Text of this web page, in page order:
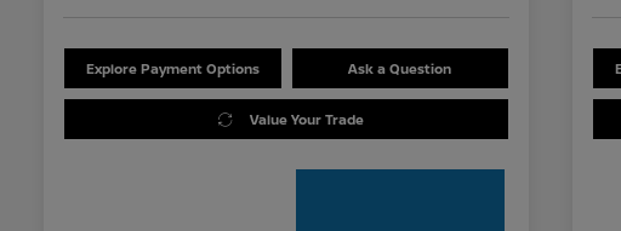
Explore Payment Options Ask a Question
Value Your Trade